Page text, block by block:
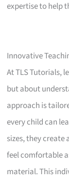
expertise to help
Innovative
At TLS Tutorials,
but about
approach is
every child can
sizes, they
feel comfortable
material. This